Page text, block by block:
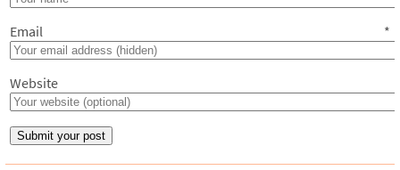
Email *
Website